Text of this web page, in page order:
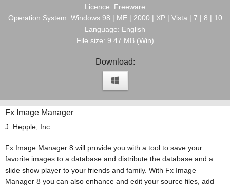
Licence: Freeware
Operation System: Windows 98 | ME | 2000 | XP | Vista | 7 | 8 | 10
Language: English
File size: 9.47 MB (Win)
Download:
Fx Image Manager
J. Hepple, Inc.
Fx Image Manager 8 will provide you with a tool to save your
favorite images to a database and distribute the database and a
slide show player to your friends and family. With Fx Image
Manager 8 you can also enhance and edit your source files, add